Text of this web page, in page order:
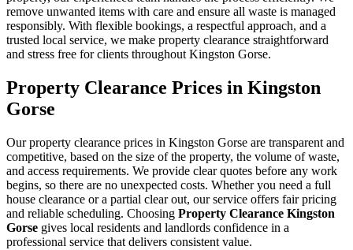
remove unwanted items with care and ensure all waste is managed
responsibly. With flexible bookings, a respectful approach, and a
trusted local service, we make property clearance straightforward
and stress free for clients throughout Kingston Gorse.
Property Clearance Prices in Kingston
Gorse
Our property clearance prices in Kingston Gorse are transparent and
competitive, based on the size of the property, the volume of waste,
and access requirements. We provide clear quotes before any work
begins, so there are no unexpected costs. Whether you need a full
house clearance or a partial clear out, our service offers fair pricing
and reliable scheduling. Choosing Property Clearance Kingston
Gorse gives local residents and landlords confidence in a
professional service that delivers consistent value.